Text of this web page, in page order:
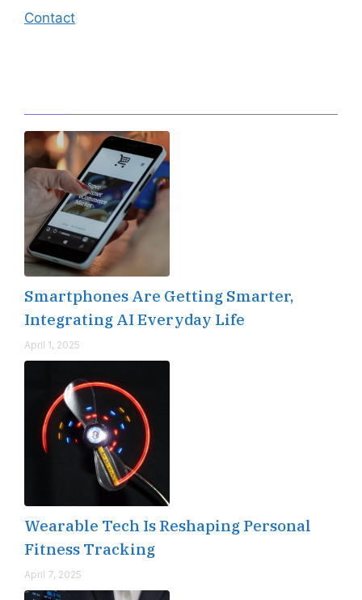
Contact
Smartphones Are Getting Smarter,
Integrating AI Everyday Life
April 1, 2025
Wearable Tech Is Reshaping Personal
Fitness Tracking
April 7, 2025